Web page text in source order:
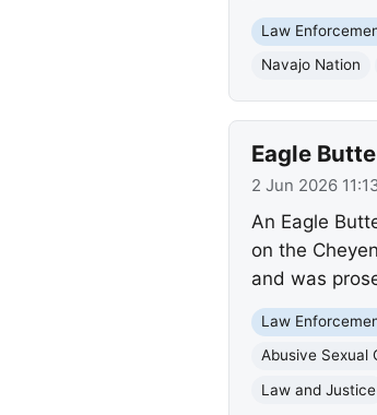
Law
Navajo Nation
Eagle
2 Jun 2026
An Eagle
on the
and was
Law
Abusive Sexual
Law and Justice